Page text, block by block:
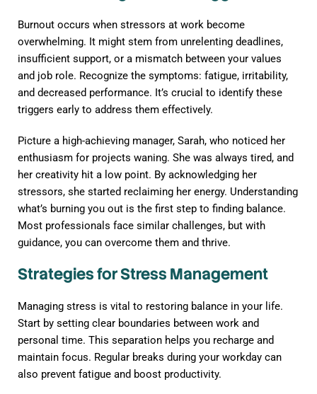
Burnout occurs when stressors at work become
overwhelming. It might stem from unrelenting deadlines,
insufficient support, or a mismatch between your values
and job role. Recognize the symptoms: fatigue, irritability,
and decreased performance. It’s crucial to identify these
triggers early to address them effectively.
Picture a high-achieving manager, Sarah, who noticed her
enthusiasm for projects waning. She was always tired, and
her creativity hit a low point. By acknowledging her
stressors, she started reclaiming her energy. Understanding
what’s burning you out is the first step to finding balance.
Most professionals face similar challenges, but with
guidance, you can overcome them and thrive.
Strategies for Stress Management
Managing stress is vital to restoring balance in your life.
Start by setting clear boundaries between work and
personal time. This separation helps you recharge and
maintain focus. Regular breaks during your workday can
also prevent fatigue and boost productivity.